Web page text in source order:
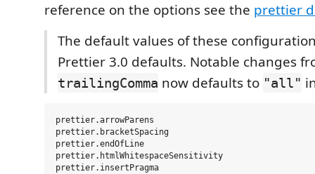
reference on the options see the prettier
The default values of these
Prettier 3.0 defaults. Notable changes
trailingComma now defaults to "all"
prettier.arrowParens
prettier.bracketSpacing
prettier.endOfLine
prettier.htmlWhitespaceSensitivity
prettier.insertPragma